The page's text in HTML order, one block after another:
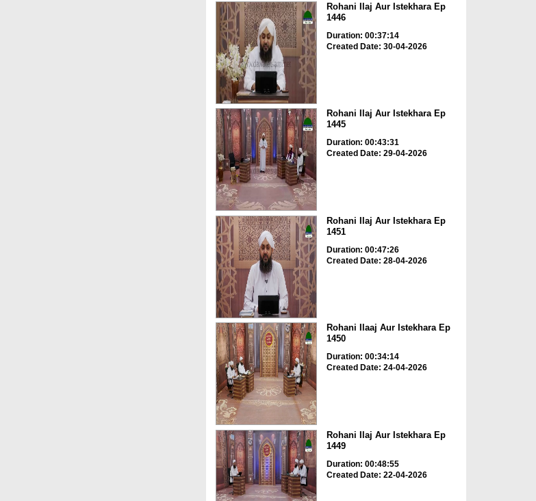
Rohani Ilaj Aur Istekhara Ep
1446
Duration: 00:37:14
Created Date: 30-04-2026
Rohani Ilaj Aur Istekhara Ep
1445
Duration: 00:43:31
Created Date: 29-04-2026
Rohani Ilaj Aur Istekhara Ep
1451
Duration: 00:47:26
Created Date: 28-04-2026
Rohani Ilaaj Aur Istekhara Ep
1450
Duration: 00:34:14
Created Date: 24-04-2026
Rohani Ilaj Aur Istekhara Ep
1449
Duration: 00:48:55
Created Date: 22-04-2026